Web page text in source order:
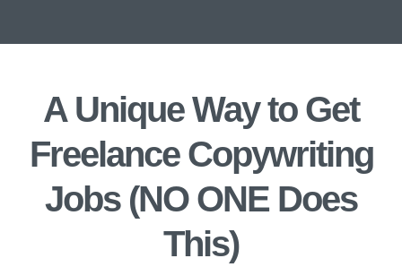
A Unique Way to Get
Freelance Copywriting
Jobs (NO ONE Does
This)